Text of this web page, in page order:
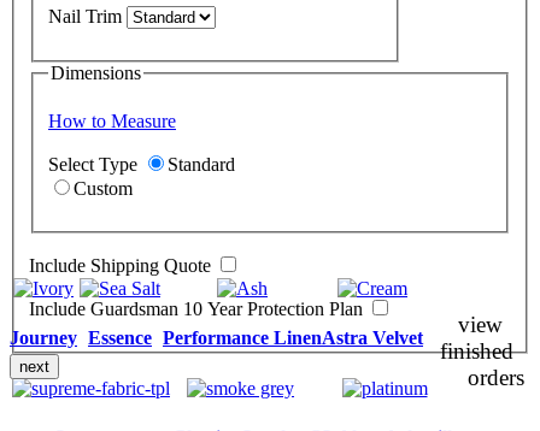
Nail Trim
Dimensions
How to Measure
Select Type
Standard
Custom
Include Shipping Quote
Include Guardsman 10 Year Protection Plan
next
Journey Essence Performance LinenAstra Velvet
view
finished
orders